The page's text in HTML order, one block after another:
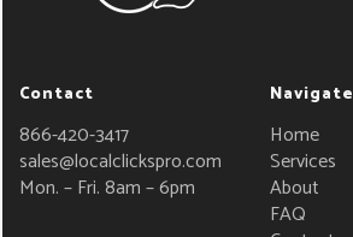
Contact
866-420-3417
sales@localclickspro.com
Mon. – Fri. 8am – 6pm
Navigate
Home
Services
About
FAQ